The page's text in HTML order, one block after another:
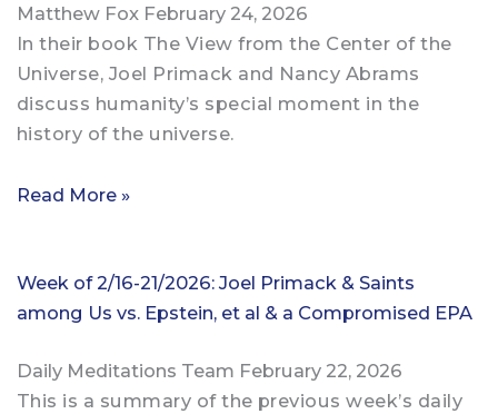
Matthew Fox February 24, 2026
In their book The View from the Center of the
Universe, Joel Primack and Nancy Abrams
discuss humanity’s special moment in the
history of the universe.
Read More »
Week of 2/16-21/2026: Joel Primack & Saints
among Us vs. Epstein, et al & a Compromised EPA
Daily Meditations Team February 22, 2026
This is a summary of the previous week’s daily